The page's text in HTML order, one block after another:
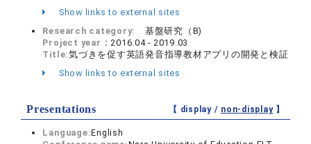
Show links to external sites
Research category:
基盤研究（B)
Project year：2016.04 - 2019.03
Title:気づきを促す英語発音指導教材アプリの開発と検証
Show links to external sites
Presentations 【 display / non-display】
Language:English